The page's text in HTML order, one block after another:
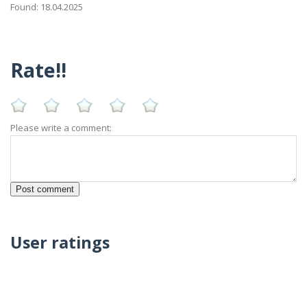
Found: 18.04.2025
Rate!!
Please write a comment:
User ratings